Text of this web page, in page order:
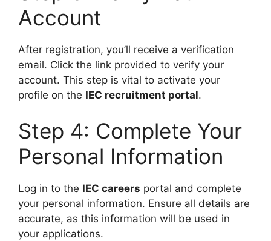
Account
After registration, you’ll receive a verification
email. Click the link provided to verify your
account. This step is vital to activate your
profile on the IEC recruitment portal.
Step 4: Complete Your
Personal Information
Log in to the IEC careers portal and complete
your personal information. Ensure all details are
accurate, as this information will be used in
your applications.